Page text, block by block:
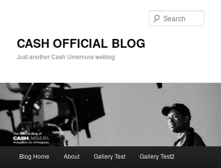
CASH OFFICIAL BLOG
Just another Cash Umemura weblog
Blog Home About Gallery Test Gallery Test2